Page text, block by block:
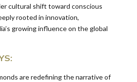
cultural shift toward conscious
rooted in innovation,
growing influence on the global
are redefining the narrative of